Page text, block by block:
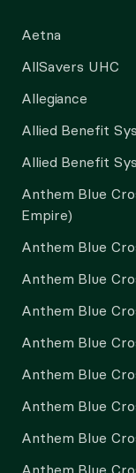
Aetna
AllSavers UHC
Allegiance
Allied Benefit
Allied Benefit
Anthem Blue
Empire)
Anthem Blue
Anthem Blue
Anthem Blue
Anthem Blue
Anthem Blue
Anthem Blue
Anthem Blue
Anthem Blue